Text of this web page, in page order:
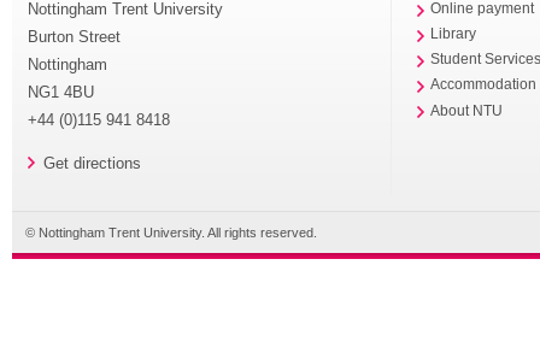
Nottingham Trent University
Burton Street
Nottingham
NG1 4BU
+44 (0)115 941 8418
Get directions
Online payment
Library
Student
Accommodation
About NTU
© Nottingham Trent University. All rights reserved.